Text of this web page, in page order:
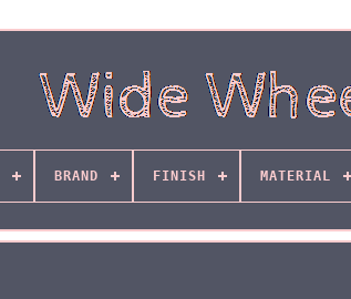
BRAND FINISH MATERIAL